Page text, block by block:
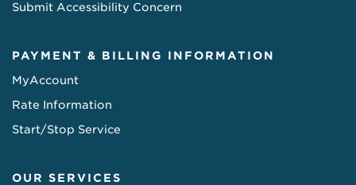
Submit Accessibility Concern
PAYMENT & BILLING INFORMATION
MyAccount
Rate Information
Start/Stop Service
OUR SERVICES